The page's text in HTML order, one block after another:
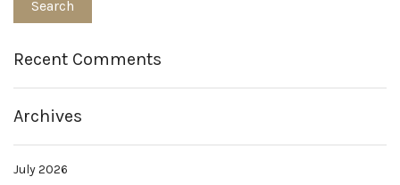
Recent Comments
Archives
July 2026